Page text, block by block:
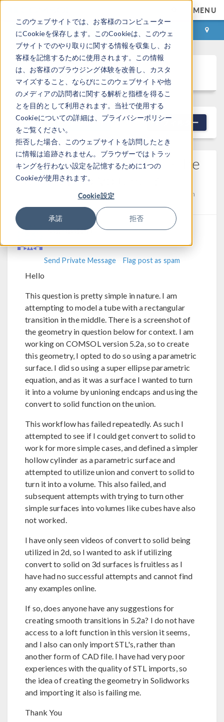
このウェブサイトでは、お客様のコンピューター
にCookieを保存します。このCookieは、このウェ
ブサイトでのやり取りに関する情報を収集し、お
客様を記憶するために使用されます。この情報
は、お客様のブラウジング体験を改善し、カスタ
マイズすること、ならびにこのウェブサイトや他
のメディアの訪問者に関する解析と指標を得るこ
とを目的として利用されます。当社で使用する
Cookieについての詳細は、プライバシーポリシー
をご覧ください。
拒否した場合、このウェブサイトを訪問したとき
に情報は追跡されません。ブラウザーではトラッ
キングを行わない設定を記憶するために1つの
Cookieが使用されます。
Cookie設定
承諾 拒否
MENU
ログイン お問い合わせ
Discussion Forum
NEW DISCUSSION フィルター
Can Parametric Surfaces Be
Turned Into Volumes?
Posted 2026/04/30 22:18 GMT-4
Version
Sanoussi Biao
Send Private Message Flag post as spam
Hello
This question is pretty simple in nature. I am
attempting to model a tube with a rectangular
transition in the middle. There is a screenshot of
the geometry in question below for context. I am
working on COMSOL version 5.2a, so to create
this geometry, I opted to do so using a parametric
surface. I did so using a super ellipse parametric
equation, and as it was a surface I wanted to turn
it into a volume by unioning endcaps and using the
convert to solid function on the union.
This workflow has failed repeatedly. As such I
attempted to see if I could get convert to solid to
work for more simple cases, and defined a simpler
hollow cylinder as a parametric surface and
attempted to utilize union and convert to solid to
turn it into a volume. This also failed, and
subsequent attempts with trying to turn other
simple surfaces into volumes like cubes have also
not worked.
I have only seen videos of convert to solid being
utilized in 2d, so I wanted to ask if utilizing
convert to solid on 3d surfaces is fruitless as I
have had no successful attempts and cannot find
any examples online.
If so, does anyone have any suggestions for
creating smooth transitions in 5.2a? I do not have
access to a loft function in this version it seems,
and I also can only import STL's, rather than
another form of CAD file. I have had very poor
experiences with the quality of STL imports, so
the idea of creating the geometry in Solidworks
and importing it also is failing me.
Thank You